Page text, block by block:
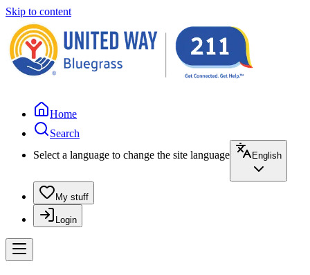
Skip to content
Home
Search
Select a language to change the site language
English
My stuff
Login